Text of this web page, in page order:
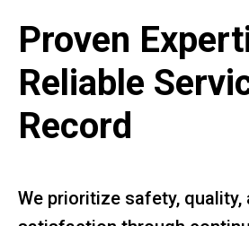
Proven
Reliable
Record
We prioritize safety,